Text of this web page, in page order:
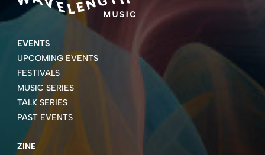
EVENTS
UPCOMING EVENTS
FESTIVALS
MUSIC SERIES
TALK SERIES
PAST EVENTS
ZINE